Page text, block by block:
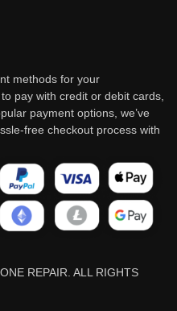
methods for your
pay with credit or debit cards,
payment options, we’ve
free checkout process with
REPAIR. ALL RIGHTS